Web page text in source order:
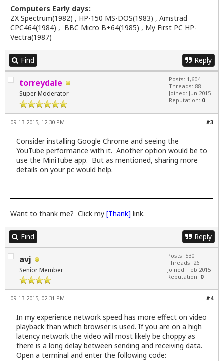
Computers Early days:
ZX Spectrum(1982) , HP-150 MS-DOS(1983) , Amstrad
CPC464(1984) , BBC Micro B+64(1985) , My First PC HP-
Vectra(1987)
Find Reply
torreydale
Super Moderator
Posts: 1,604
Threads: 88
Joined: Jun 2015
Reputation: 0
#3
09-13-2015, 12:30 PM
Consider installing Google Chrome and seeing the
YouTube performance with it. Another option would be to
use the MiniTube app. But as mentioned, sharing more
details on your pc would help.
Want to thank me? Click my [Thank] link.
Find Reply
avj
Senior Member
Posts: 530
Threads: 26
Joined: Feb 2015
Reputation: 0
#4
09-13-2015, 02:31 PM
In my experience network speed has more effect on video
playback than which browser is used. If you are on a high
latency network the video will most likely be choppy as
there is a long delay between sending and receiving data.
Open a terminal and enter the following code: